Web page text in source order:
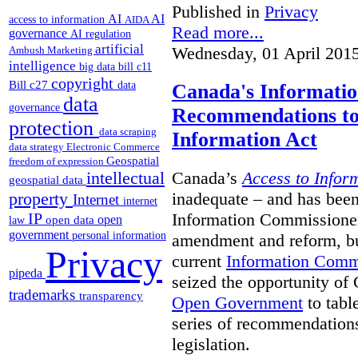
access to information AI AIDAAI
governance AI regulation
Ambush Marketing artificial
intelligence big data bill c11
Bill c27 copyright data
governance data
protection data scraping
data strategy Electronic Commerce
freedom of expression Geospatial
geospatial data intellectual
property Internet internet
law IP open data open
government personal information
pipeda Privacy
trademarks transparency
Published in Privacy
Read more...
Wednesday, 01 April
Canada's
Recommendations
Information Act
Canada’s Access to
inadequate – and has
Information
amendment and reform,
current Information
seized the opportunity of
Open Government to
series of
legislation.